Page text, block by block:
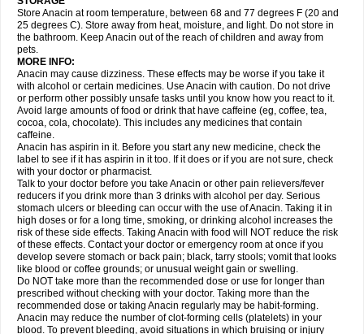
Paradex Paradol
Parageniol Paralen Paralgan Paralgin Paralief Paralink Paralyoc
Paramax Paramidol Paramol Paramolan Paranox Parapaed Parapyrol
Parasedol Parasupp Paratab Paratabs Paratral Parclen Parol Paroma
Parox meltab
Perdolan Perfalgan
Plicet Plivamed Plovacal Pmol Polmofen Pontalsic Poro Pracetam
Praxion Prefer Primadol Primiza Prodeine Profenal Progesic Prolief
Prontopyrin Propyretic Protamol Pymeditavic Pyradol Pyral Pyralen
Pyralgin Pyretinol Pyrex Pyrexin Pyrexon Pyrigesic Pyrinazin Ramol
Rapidol
Rapidon Razimol Relaxibys Relaxon Reliv Remedeine
Remedol Reset Resolvebohm Revanin Rhinofebryl Ritemed Robaxacet
Robaxisal
Rokamol Roxilox Rubophen Sanador
Sanaflu
Sanalgin Sanicopyrine Sanipirina Sanmol Sapramol Saridon Sarutu
Scopamin Scutamil Sedalito Sensamol Servigesic Setamol Sifenol Silpa
Sinalgia
Sinapol Singrips Sinmol
Sinutab Sistenol Snaplets-fr Solpadol Spasgone Spashi plus Spasmend
Spectrapain Strength Supofen Supracalm Tachiforte Tachipirin
Tachipirina Tafirol Talgo Talvosilen Tamen Tamol Tandamol Tapsin
Tazamol Teedex Temol Tempil Tempol Tempra Teralgex Termacet
Termalgin Termalgine Termidor Termocatil Termofren Tetradox
Thomapyrin Tiffy Tilalgin Tilderol Timidal Tinten Titretta Tramacet Tramil
Treupel Triatec-30 Trimedil Turpan Tydenol Tydol Tylephen Tylex Tylol
Tylox Ultracet Ultracod Ultrafen Ultragin Umbral Unigan Vegantalgin
Vermidon Vestax Vick Viclor Vimergol Vimoli Vivimed Volpan Winadol
Winasorb Witte kruis Xcel Xepamol Xpa Xumadol Zaldaks Zaldiar
Zanidion
Zapain Zaramol Zerin Zydone
Store Anacin at room temperature, between 68 and 77 degrees F (20 and
25 degrees C). Store away from heat, moisture, and light. Do not store in
the bathroom. Keep Anacin out of the reach of children and away from
pets.
MORE INFO:
Anacin may cause dizziness. These effects may be worse if you take it
with alcohol or certain medicines. Use Anacin with caution. Do not drive
or perform other possibly unsafe tasks until you know how you react to it.
Avoid large amounts of food or drink that have caffeine (eg, coffee, tea,
cocoa, cola, chocolate). This includes any medicines that contain
caffeine.
Anacin has aspirin in it. Before you start any new medicine, check the
label to see if it has aspirin in it too. If it does or if you are not sure, check
with your doctor or pharmacist.
Talk to your doctor before you take Anacin or other pain relievers/fever
reducers if you drink more than 3 drinks with alcohol per day. Serious
stomach ulcers or bleeding can occur with the use of Anacin. Taking it in
high doses or for a long time, smoking, or drinking alcohol increases the
risk of these side effects. Taking Anacin with food will NOT reduce the risk
of these effects. Contact your doctor or emergency room at once if you
develop severe stomach or back pain; black, tarry stools; vomit that looks
like blood or coffee grounds; or unusual weight gain or swelling.
Do NOT take more than the recommended dose or use for longer than
prescribed without checking with your doctor. Taking more than the
recommended dose or taking Anacin regularly may be habit-forming.
Anacin may reduce the number of clot-forming cells (platelets) in your
blood. To prevent bleeding, avoid situations in which bruising or injury